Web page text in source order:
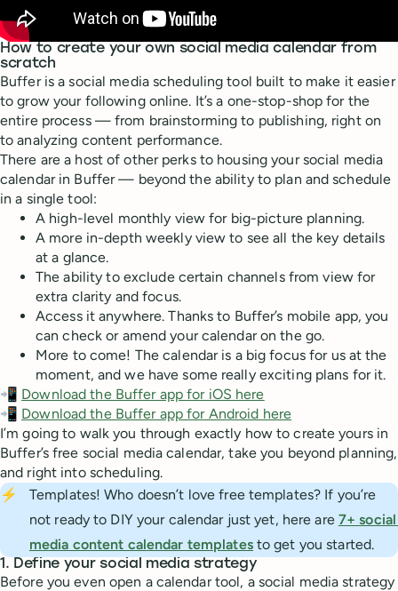
How to create your own social media calendar from
scratch
Buffer is a social media scheduling tool built to make it easier
to grow your following online. It’s a one-stop-shop for the
entire process — from brainstorming to publishing, right on
to analyzing content performance.
There are a host of other perks to housing your social media
calendar in Buffer — beyond the ability to plan and schedule
in a single tool:
A high-level monthly view for big-picture planning.
A more in-depth weekly view to see all the key details
at a glance.
The ability to exclude certain channels from view for
extra clarity and focus.
Access it anywhere. Thanks to Buffer’s mobile app, you
can check or amend your calendar on the go.
More to come! The calendar is a big focus for us at the
moment, and we have some really exciting plans for it.
📲 Download the Buffer app for iOS here
📲 Download the Buffer app for Android here
I’m going to walk you through exactly how to create yours in
Buffer’s free social media calendar, take you beyond planning,
and right into scheduling.
⚡
Templates! Who doesn’t love free templates? If you’re
not ready to DIY your calendar just yet, here are 7+ social
media content calendar templatesto get you started.
1. Define your social media strategy
Before you even open a calendar tool, a social media strategy